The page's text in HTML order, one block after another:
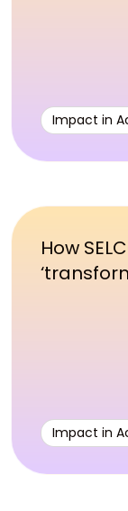
Impact in
How
Impact in